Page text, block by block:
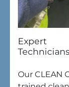
Expert
Technicians
Our CLEAN